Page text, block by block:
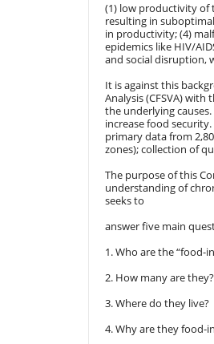
(1) low productivity of
resulting in
in productivity; (4)
epidemics like HIV/
and social disruption,
It is against this
Analysis (CFSVA)
the underlying
increase food
primary data from
zones); collection of
The purpose of this
understanding of
seeks to
answer five main
1. Who are the “food-
2. How many are they?
3. Where do they live?
4. Why are they food-